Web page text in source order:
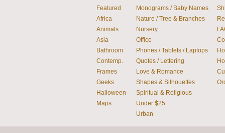
Featured
Africa
Animals
Asia
Bathroom
Contemp.
Frames
Geeks
Halloween
Maps
Monograms / Baby Names
Nature / Tree & Branches
Nursery
Office
Phones / Tablets / Laptops
Quotes / Lettering
Love & Romance
Shapes & Silhouettes
Spiritual & Religious
Under $25
Urban